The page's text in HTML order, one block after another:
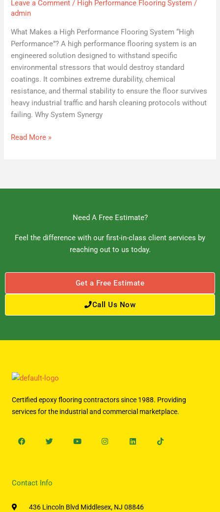
Leave a Comment / High Performance Flooring System /
admin
What Makes a High Performance Flooring System “High
Performance”? A high performance flooring system is an
engineered solution designed to withstand specific
environmental stressors that would destroy standard
coatings. It combines extreme durability, chemical
resistance, and thermal stability to ensure the floor survives
heavy industrial traffic and harsh cleaning protocols without
failing. Why System Synergy
Read More »
Need A Free Estimate?
Feel the difference with our first-in-class client services by
reaching out to us today.
Get a Free Estimate
Call Us Now
Certified epoxy flooring contractors since 1988. Providing
services for the industrial and commercial marketplace.
Contact Info
436 Lincoln Blvd Middlesex, NJ 08846